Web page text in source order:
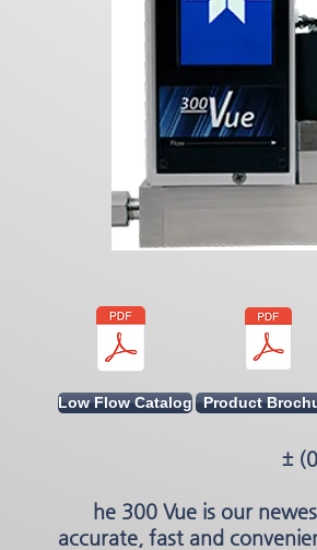
Low Flow Catalog Product
±
he 300 Vue is our
accurate, fast and